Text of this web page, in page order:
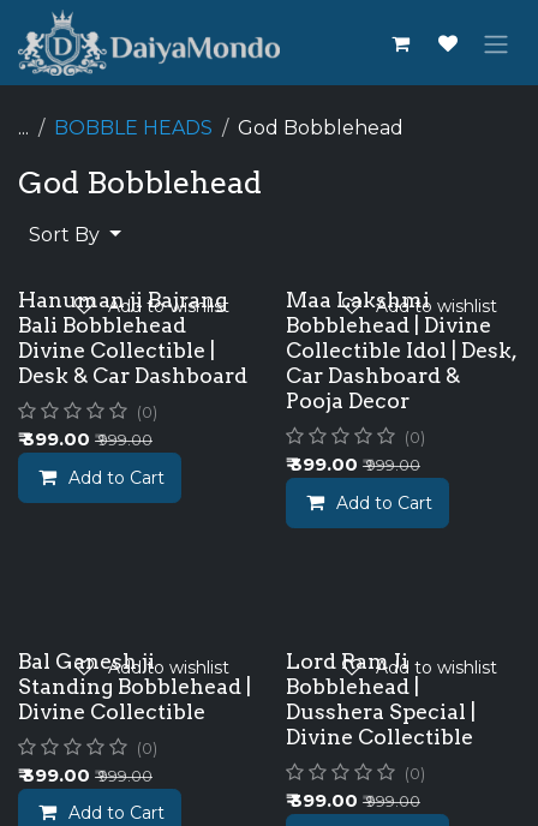
Skip to Content
... BOBBLE HEADS God Bobblehead
God Bobblehead
Sort By
Hanuman ji Bajrang
Bali Bobblehead
Divine Collectible |
Desk & Car Dashboard
(0)
₹399.00 ₹999.00
Add to Cart
Add to wishlist
Maa Lakshmi
Bobblehead | Divine
Collectible Idol | Desk,
Car Dashboard &
Pooja Decor
(0)
₹399.00 ₹999.00
Add to Cart
Add to wishlist
Bal Ganesh ji
Standing Bobblehead |
Divine Collectible
(0)
₹399.00 ₹999.00
Add to Cart
Add to wishlist
Lord Ram Ji
Bobblehead |
Dusshera Special |
Divine Collectible
(0)
₹399.00 ₹999.00
Add to wishlist